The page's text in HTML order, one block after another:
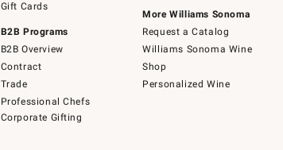
Gift Cards
B2B Programs
B2B Overview
Contract
Trade
Professional Chefs
Corporate Gifting
More Williams Sonoma
Request a Catalog
Williams Sonoma Wine
Shop
Personalized Wine